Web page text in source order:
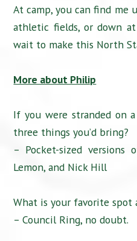
At camp, you can find me
athletic fields, or down at
wait to make this North
More about Philip
If you were stranded on
three things you’d bring?
– Pocket-sized versions
Lemon, and Nick Hill
What is your favorite spot
– Council Ring, no doubt.